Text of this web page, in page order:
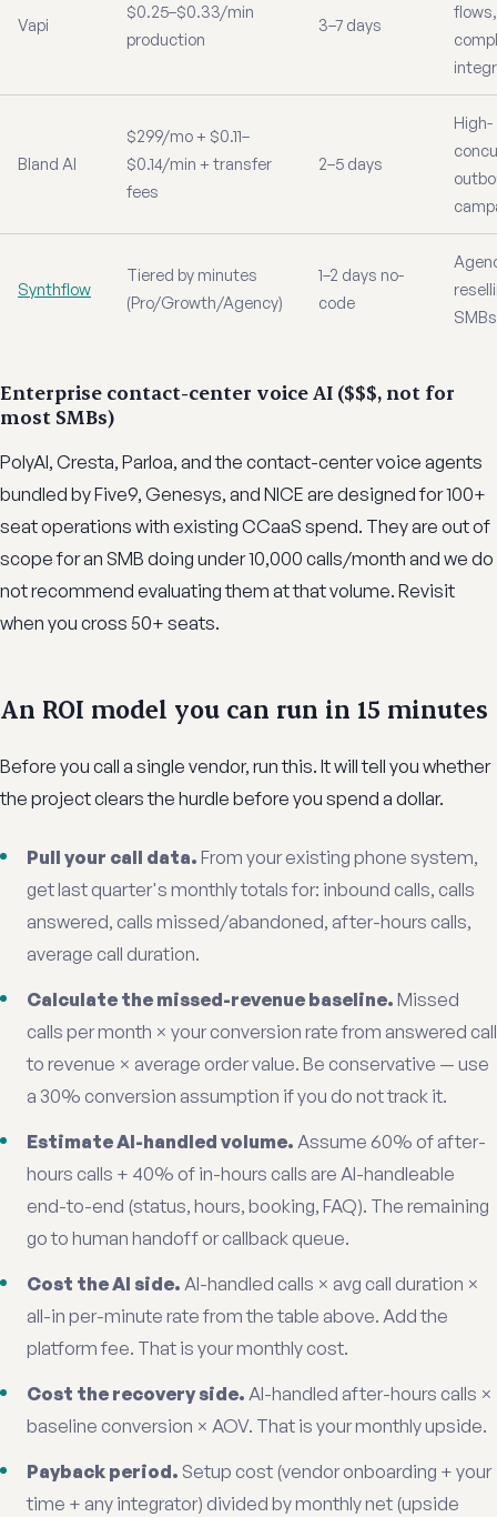
Vapi
$0.25–$0.33/min
production
3–7 days
flows,
Bland AI
$299/mo + $0.11–
$0.14/min + transfer
fees
2–5 days
High-
Synthflow
Tiered by minutes
(Pro/Growth/Agency)
1–2 days no-
code
SMBs
Enterprise contact-center voice AI ($$$, not for
most SMBs)
PolyAI, Cresta, Parloa, and the contact-center voice agents
bundled by Five9, Genesys, and NICE are designed for 100+
seat operations with existing CCaaS spend. They are out of
scope for an SMB doing under 10,000 calls/month and we do
not recommend evaluating them at that volume. Revisit
when you cross 50+ seats.
An ROI model you can run in 15 minutes
Before you call a single vendor, run this. It will tell you whether
the project clears the hurdle before you spend a dollar.
Pull your call data. From your existing phone system,
get last quarter's monthly totals for: inbound calls, calls
answered, calls missed/abandoned, after-hours calls,
average call duration.
Calculate the missed-revenue baseline. Missed
calls per month × your conversion rate from answered call
to revenue × average order value. Be conservative — use
a 30% conversion assumption if you do not track it.
Estimate AI-handled volume. Assume 60% of after-
hours calls + 40% of in-hours calls are AI-handleable
end-to-end (status, hours, booking, FAQ). The remaining
go to human handoff or callback queue.
Cost the AI side. AI-handled calls × avg call duration ×
all-in per-minute rate from the table above. Add the
platform fee. That is your monthly cost.
Cost the recovery side. AI-handled after-hours calls ×
baseline conversion × AOV. That is your monthly upside.
Payback period. Setup cost (vendor onboarding + your
time + any integrator) divided by monthly net (upside